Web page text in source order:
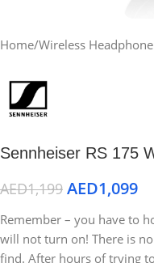
Home/Wireless Headphone
Sennheiser RS 175
AED1,199 AED1,099
Remember – you have to
will not turn on! There is
find. After hours of trying